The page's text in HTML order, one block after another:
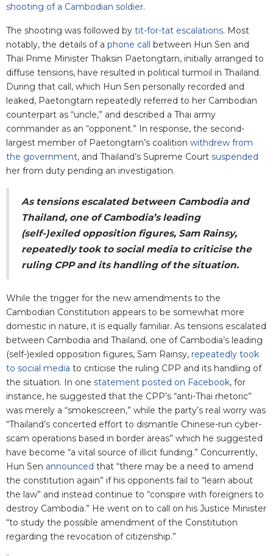
shooting of a Cambodian soldier.
The shooting was followed by tit-for-tat escalations. Most
notably, the details of a phone call between Hun Sen and
Thai Prime Minister Thaksin Paetongtarn, initially arranged to
diffuse tensions, have resulted in political turmoil in Thailand.
During that call, which Hun Sen personally recorded and
leaked, Paetongtarn repeatedly referred to her Cambodian
counterpart as “uncle,” and described a Thai army
commander as an “opponent.” In response, the second-
largest member of Paetongtarn’s coalition withdrew from
the government, and Thailand’s Supreme Court suspended
her from duty pending an investigation.
As tensions escalated between Cambodia and
Thailand, one of Cambodia’s leading
(self-)exiled opposition figures, Sam Rainsy,
repeatedly took to social media to criticise the
ruling CPP and its handling of the situation.
While the trigger for the new amendments to the
Cambodian Constitution appears to be somewhat more
domestic in nature, it is equally familiar. As tensions escalated
between Cambodia and Thailand, one of Cambodia’s leading
(self-)exiled opposition figures, Sam Rainsy, repeatedly took
to social media to criticise the ruling CPP and its handling of
the situation. In one statement posted on Facebook, for
instance, he suggested that the CPP’s “anti-Thai rhetoric”
was merely a “smokescreen,” while the party’s real worry was
“Thailand’s concerted effort to dismantle Chinese-run cyber-
scam operations based in border areas” which he suggested
have become “a vital source of illicit funding.” Concurrently,
Hun Sen announced that “there may be a need to amend
the constitution again” if his opponents fail to “learn about
the law” and instead continue to “conspire with foreigners to
destroy Cambodia.” He went on to call on his Justice Minister
“to study the possible amendment of the Constitution
regarding the revocation of citizenship.”